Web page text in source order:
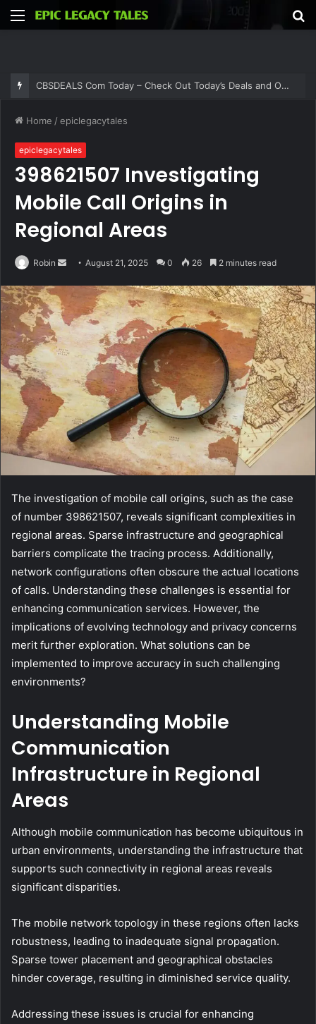
Menu
CBSDEALS Com Today – Check Out Today’s Deals and Offers at CBSDEALS
Home /epiclegacytales
epiclegacytales
398621507 Investigating
Mobile Call Origins in
Regional Areas
Robin
Send
email
August 21, 2025 0 26 2 minutes read
The investigation of mobile call origins, such as the case
of number 398621507, reveals significant complexities in
regional areas. Sparse infrastructure and geographical
barriers complicate the tracing process. Additionally,
network configurations often obscure the actual locations
of calls. Understanding these challenges is essential for
enhancing communication services. However, the
implications of evolving technology and privacy concerns
merit further exploration. What solutions can be
implemented to improve accuracy in such challenging
environments?
Understanding Mobile
Communication
Infrastructure in Regional
Areas
Although mobile communication has become ubiquitous in
urban environments, understanding the infrastructure that
supports such connectivity in regional areas reveals
significant disparities.
The mobile network topology in these regions often lacks
robustness, leading to inadequate signal propagation.
Sparse tower placement and geographical obstacles
hinder coverage, resulting in diminished service quality.
Addressing these issues is crucial for enhancing